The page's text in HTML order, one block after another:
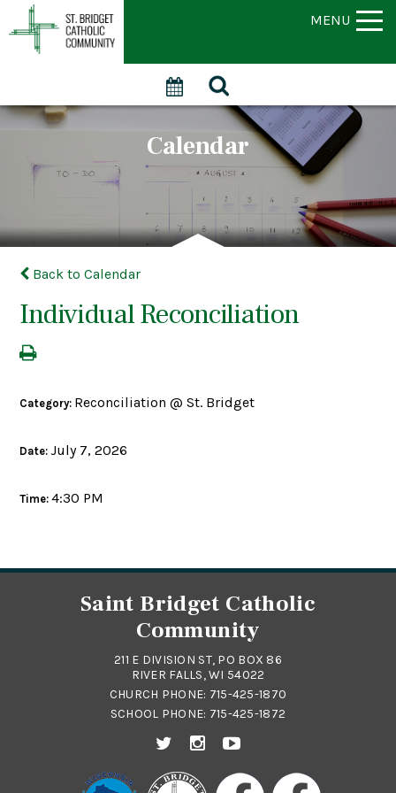
MENU
Calendar
Back to Calendar
Individual Reconciliation
Category: Reconciliation @ St. Bridget
Date:July 7, 2026
Time:4:30 PM
Saint Bridget Catholic
Community
211 E DIVISION ST, PO BOX 86
RIVER FALLS, WI 54022
CHURCH PHONE: 715-425-1870
SCHOOL PHONE: 715-425-1872